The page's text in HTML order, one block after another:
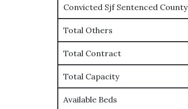
Convicted Sjf Sentenced County
Total Others
Total Contract
Total Capacity
Available Beds